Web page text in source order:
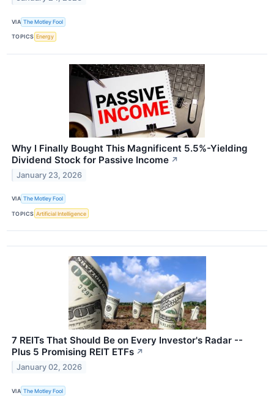
VIA The Motley Fool
TOPICS Energy
Why I Finally Bought This Magnificent 5.5%-Yielding
Dividend Stock for Passive Income ↗
January 23, 2026
VIA The Motley Fool
TOPICS Artificial Intelligence
7 REITs That Should Be on Every Investor's Radar --
Plus 5 Promising REIT ETFs ↗
January 02, 2026
VIA The Motley Fool